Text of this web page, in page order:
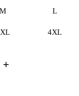
M L
4XL
+